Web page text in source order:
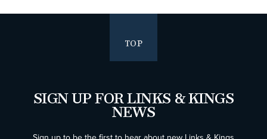
TOP
SIGN UP FOR LINKS & KINGS
NEWS